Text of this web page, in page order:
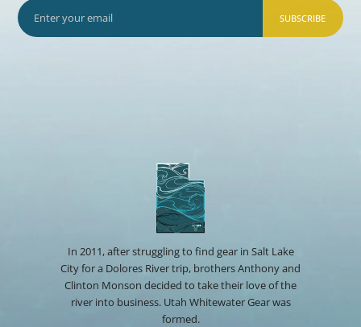
SUBSCRIBE
In 2011, after struggling to find gear in Salt Lake
City for a Dolores River trip, brothers Anthony and
Clinton Monson decided to take their love of the
river into business. Utah Whitewater Gear was
formed.